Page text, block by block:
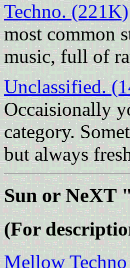
Techno. (221K)
most common
music, full of
Unclassified.
Occaisionally
category.
but always
Sun or NeXT
(For
Mellow Techno